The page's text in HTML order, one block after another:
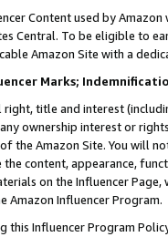
Content used by
Central. To be eligible to
Amazon Site with a
Marks;
right, title and interest
ownership interest or
the Amazon Site. You will
content, appearance,
on the Influencer
Amazon Influencer Program.
this Influencer Program